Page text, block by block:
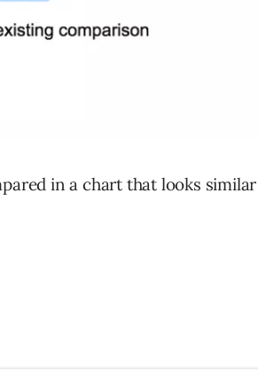
in a chart that looks similar